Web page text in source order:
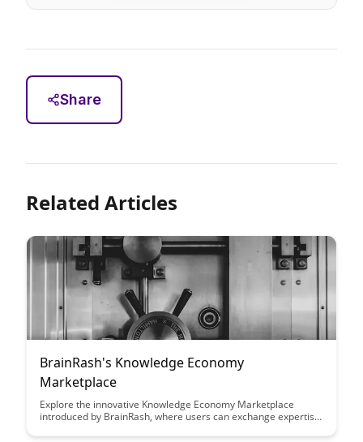
Share
Related Articles
BrainRash's Knowledge Economy
Marketplace
Explore the innovative Knowledge Economy Marketplace
introduced by BrainRash, where users can exchange expertise